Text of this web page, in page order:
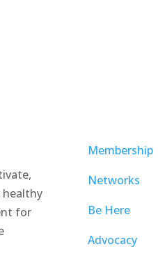
healthy
for
Membership
Networks
Be Here
Advocacy